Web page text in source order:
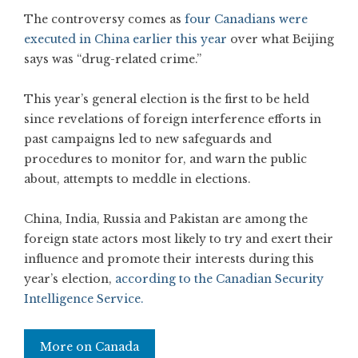
The controversy comes as four Canadians were
executed in China earlier this year over what Beijing
says was “drug-related crime.”
This year’s general election is the first to be held
since revelations of foreign interference efforts in
past campaigns led to new safeguards and
procedures to monitor for, and warn the public
about, attempts to meddle in elections.
China, India, Russia and Pakistan are among the
foreign state actors most likely to try and exert their
influence and promote their interests during this
year’s election, according to the Canadian Security
Intelligence Service.
More on Canada